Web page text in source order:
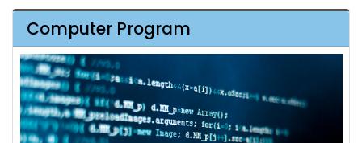
Computer Program